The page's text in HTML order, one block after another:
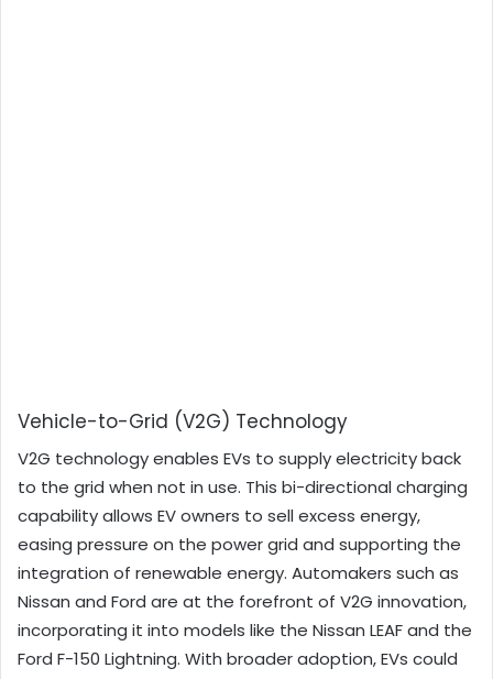
Vehicle-to-Grid (V2G) Technology
V2G technology enables EVs to supply electricity back
to the grid when not in use. This bi-directional charging
capability allows EV owners to sell excess energy,
easing pressure on the power grid and supporting the
integration of renewable energy. Automakers such as
Nissan and Ford are at the forefront of V2G innovation,
incorporating it into models like the Nissan LEAF and the
Ford F-150 Lightning. With broader adoption, EVs could